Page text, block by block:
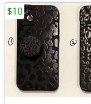
$10